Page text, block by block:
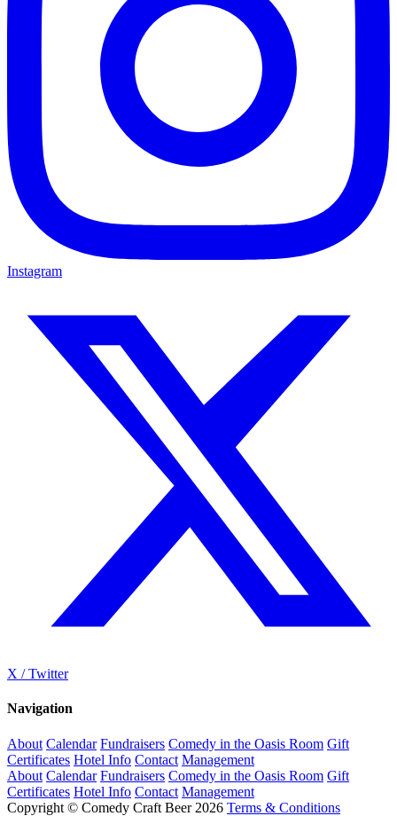
Instagram
X / Twitter
Navigation
About Calendar Fundraisers Comedy in the Oasis Room Gift
Certificates Hotel Info Contact Management
About Calendar Fundraisers Comedy in the Oasis Room Gift
Certificates Hotel Info Contact Management
Copyright © Comedy Craft Beer 2026 Terms & Conditions